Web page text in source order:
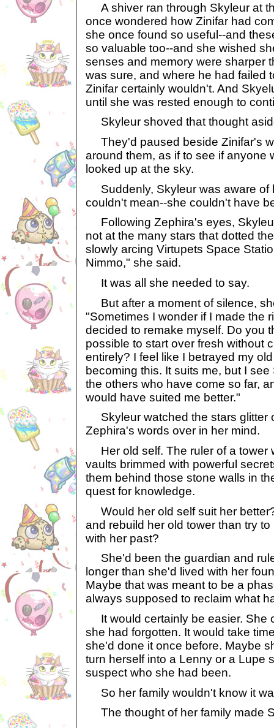
A shiver ran through Skyleur at
once wondered how Zinifar had
she once found so useful--and
so valuable too--and she wished
senses and memory were sharper
was sure, and where he had failed
Zinifar certainly wouldn't. And
until she was rested enough to
Skyleur shoved that thought
They'd paused beside Zinifar's
around them, as if to see if anyone
looked up at the sky.
Suddenly, Skyleur was aware of
couldn't mean--she couldn't have
Following Zephira's eyes,
not at the many stars that dotted
slowly arcing Virtupets Space
Nimmo," she said.
It was all she needed to say.
But after a moment of silence,
"Sometimes I wonder if I made the
decided to remake myself. Do you
possible to start over fresh without
entirely? I feel like I betrayed my
becoming this. It suits me, but I
the others who have come so far,
would have suited me better."
Skyleur watched the stars glitter
Zephira's words over in her mind.
Her old self. The ruler of a tower
vaults brimmed with powerful
them behind those stone walls in
quest for knowledge.
Would her old self suit her
and rebuild her old tower than try
with her past?
She'd been the guardian and
longer than she'd lived with her
Maybe that was meant to be a
always supposed to reclaim what
It would certainly be easier. She
she had forgotten. It would take
she'd done it once before. Maybe
turn herself into a Lenny or a Lupe
suspect who she had been.
So her family wouldn't know it
The thought of her family made